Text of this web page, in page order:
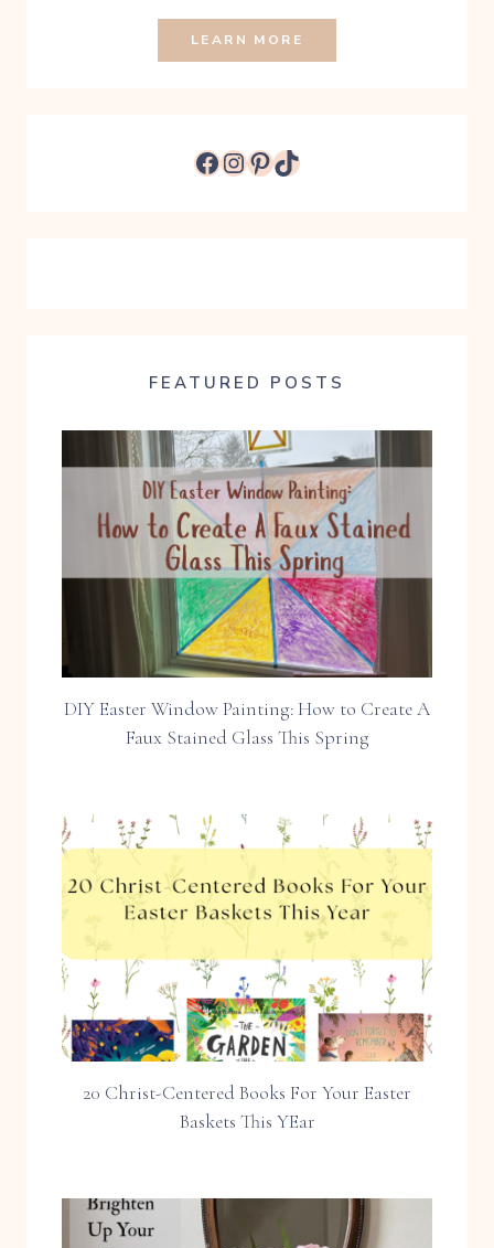
LEARN MORE
Facebook
Instagram
Pinterest
TikTok
FEATURED POSTS
DIY Easter Window Painting: How to Create A
Faux Stained Glass This Spring
20 Christ-Centered Books For Your Easter
Baskets This YEar